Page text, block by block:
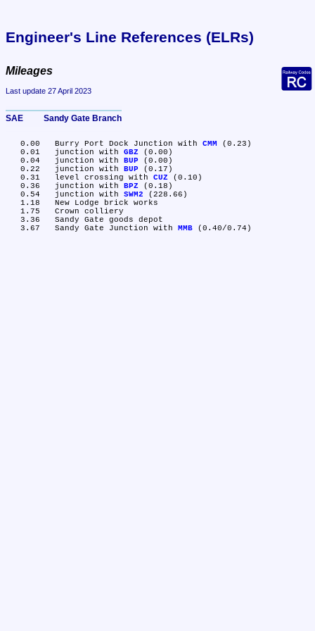
Engineer's Line References (ELRs)
Mileages
Last update 27 April 2023
SAE	Sandy Gate Branch
   0.00	Burry Port Dock Junction with
CMM
(0.23)
   0.01	junction with
GBZ (0.00)
   0.04	junction with
BUP (0.00)
   0.22	junction with
BUP (0.17)
   0.31	level crossing with
CUZ (0.10)
   0.36	junction with
BPZ (0.18)
   0.54	junction with
SWM2 (228.66)
   3.67	Sandy Gate Junction with
MMB